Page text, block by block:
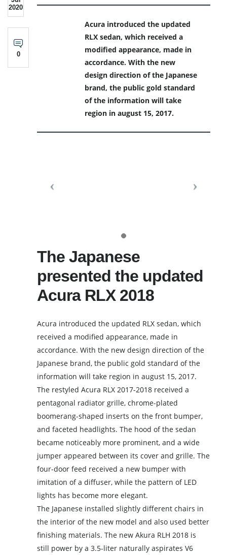
2020
0
Acura introduced the updated
RLX sedan, which received a
modified appearance, made in
accordance. With the new
design direction of the Japanese
brand, the public gold standard
of the information will take
region in august 15, 2017.
The Japanese
presented the updated
Acura RLX 2018
Acura introduced the updated RLX sedan, which
received a modified appearance, made in
accordance. With the new design direction of the
Japanese brand, the public gold standard of the
information will take region in august 15, 2017.
The restyled Acura RLX 2017-2018 received a
pentagonal radiator grille, chrome-plated
boomerang-shaped inserts on the front bumper,
and faceted headlights. The hood of the sedan
became noticeably more prominent, and a wide
jumper appeared between its cover and grille. The
four-door feed received a new bumper with
imitation of a diffuser, while the pattern of LED
lights has become more elegant.
The Japanese installed slightly different chairs in
the interior of the new model and also used better
finishing materials. The new Akura RLH 2018 is
still power by a 3.5-liter naturally aspirates V6